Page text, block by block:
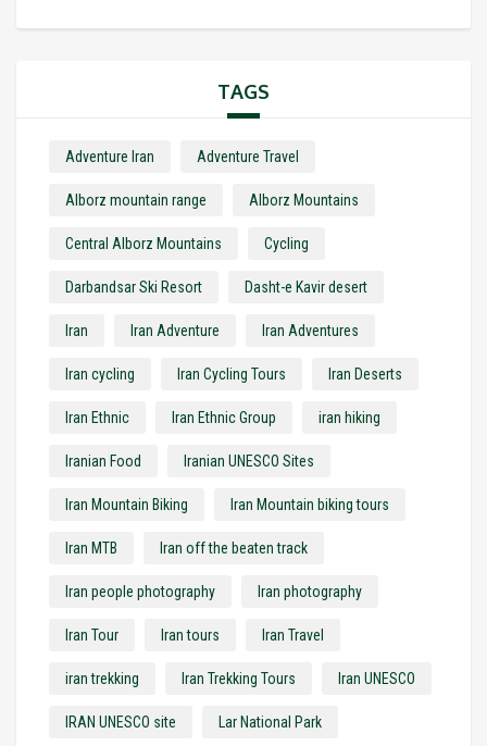
TAGS
Adventure Iran Adventure Travel
Alborz mountain range Alborz Mountains
Central Alborz Mountains Cycling
Darbandsar Ski Resort Dasht-e Kavir desert
Iran Iran Adventure Iran Adventures
Iran cycling Iran Cycling Tours Iran Deserts
Iran Ethnic Iran Ethnic Group iran hiking
Iranian Food Iranian UNESCO Sites
Iran Mountain Biking Iran Mountain biking tours
Iran MTB Iran off the beaten track
Iran people photography Iran photography
Iran Tour Iran tours Iran Travel
iran trekking Iran Trekking Tours Iran UNESCO
IRAN UNESCO site Lar National Park